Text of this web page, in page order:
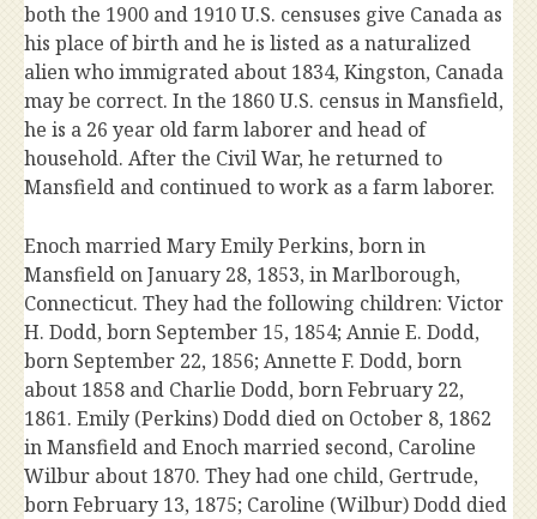
both the 1900 and 1910 U.S. censuses give Canada as
his place of birth and he is listed as a naturalized
alien who immigrated about 1834, Kingston, Canada
may be correct. In the 1860 U.S. census in Mansfield,
he is a 26 year old farm laborer and head of
household. After the Civil War, he returned to
Mansfield and continued to work as a farm laborer.
Enoch married Mary Emily Perkins, born in
Mansfield on January 28, 1853, in Marlborough,
Connecticut. They had the following children: Victor
H. Dodd, born September 15, 1854; Annie E. Dodd,
born September 22, 1856; Annette F. Dodd, born
about 1858 and Charlie Dodd, born February 22,
1861. Emily (Perkins) Dodd died on October 8, 1862
in Mansfield and Enoch married second, Caroline
Wilbur about 1870. They had one child, Gertrude,
born February 13, 1875; Caroline (Wilbur) Dodd died